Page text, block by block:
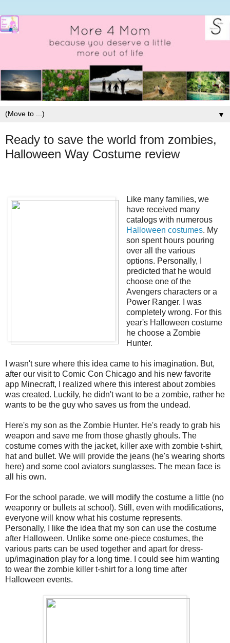
▼
Ready to save the world from zombies,
Halloween Way Costume review
Like many families, we
have received many
catalogs with numerous
Halloween costumes. My
son spent hours pouring
over all the various
options. Personally, I
predicted that he would
choose one of the
Avengers characters or a
Power Ranger. I was
completely wrong. For this
year's Halloween costume
he choose a Zombie
Hunter.
I wasn't sure where this idea came to his imagination. But,
after our visit to Comic Con Chicago and his new favorite
app Minecraft, I realized where this interest about zombies
was created. Luckily, he didn't want to be a zombie, rather he
wants to be the guy who saves us from the undead.
Here's my son as the Zombie Hunter. He's ready to grab his
weapon and save me from those ghastly ghouls. The
costume comes with the jacket, killer axe with zombie t-shirt,
hat and bullet. We will provide the jeans (he's wearing shorts
here) and some cool aviators sunglasses. The mean face is
all his own.
For the school parade, we will modify the costume a little (no
weaponry or bullets at school). Still, even with modifications,
everyone will know what his costume represents.
Personally, I like the idea that my son can use the costume
after Halloween. Unlike some one-piece costumes, the
various parts can be used together and apart for dress-
up/imagination play for a long time. I could see him wanting
to wear the zombie killer t-shirt for a long time after
Halloween events.